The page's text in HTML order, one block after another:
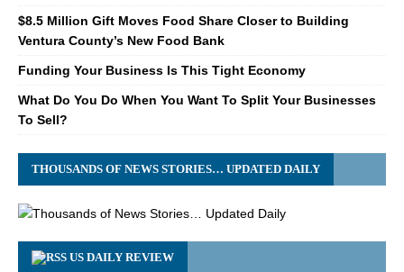
$8.5 Million Gift Moves Food Share Closer to Building
Ventura County’s New Food Bank
Funding Your Business Is This Tight Economy
What Do You Do When You Want To Split Your Businesses
To Sell?
THOUSANDS OF NEWS STORIES… UPDATED DAILY
US DAILY REVIEW